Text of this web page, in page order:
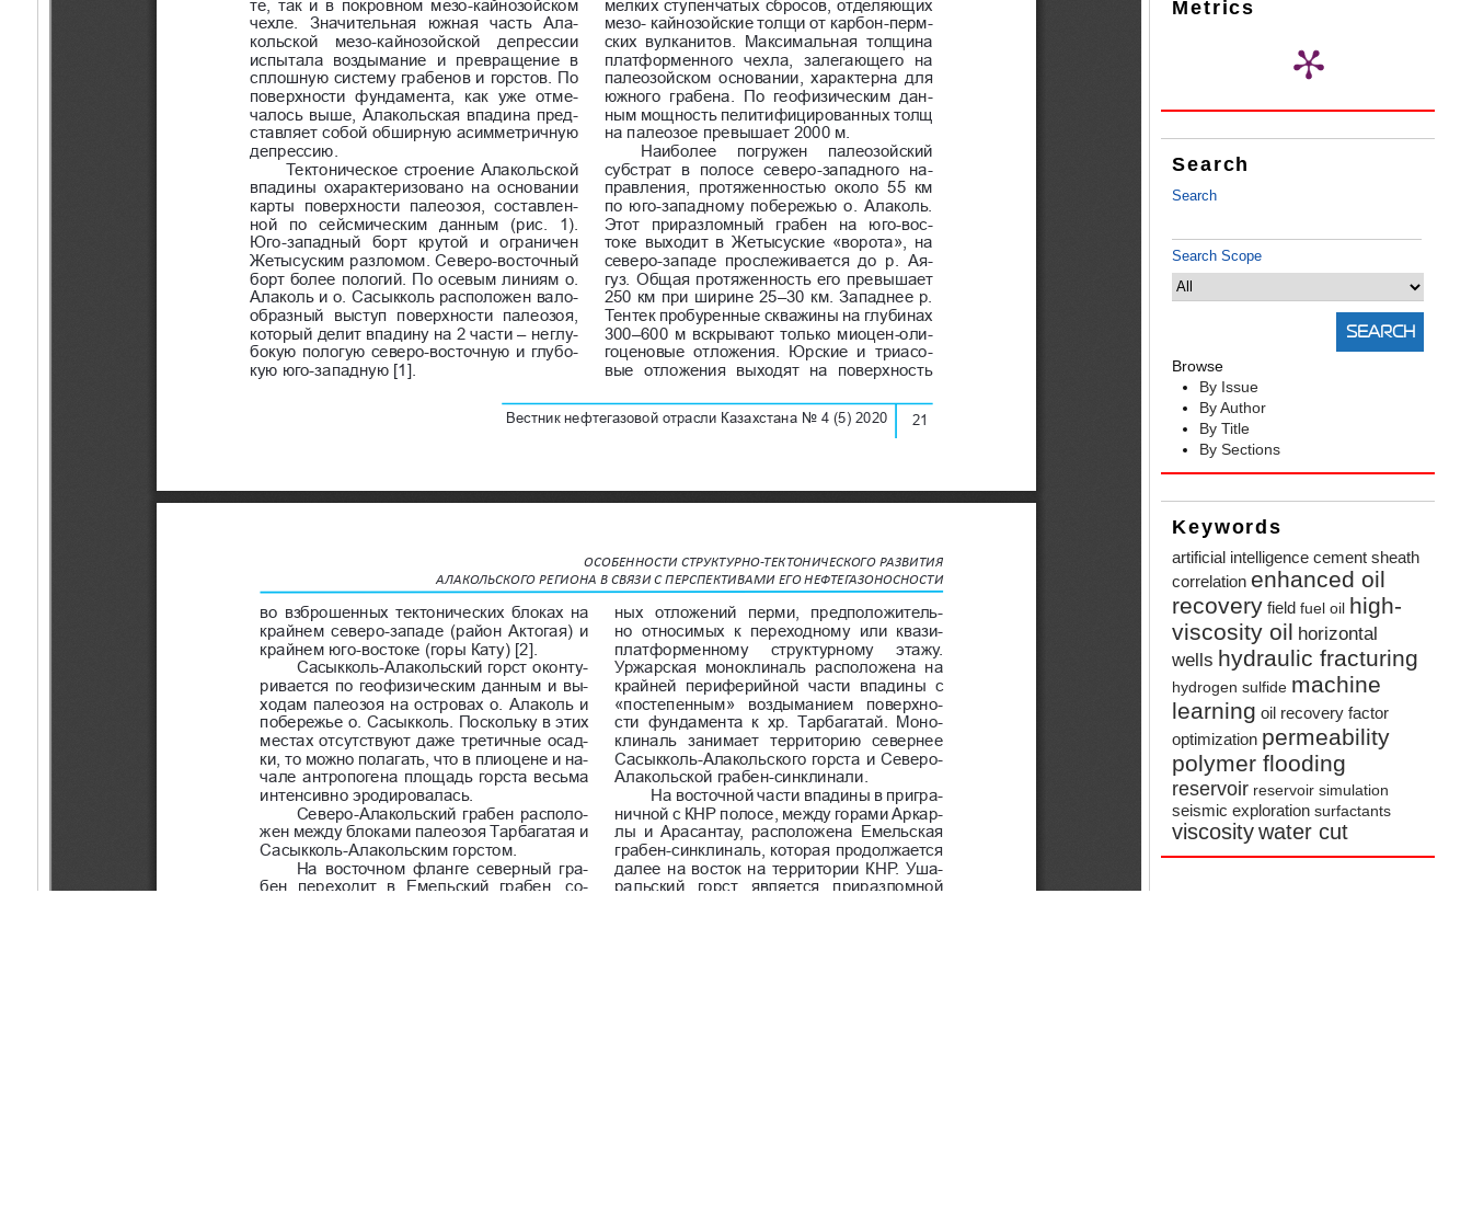
Metrics
Search
Search
Search Scope
Browse
By Issue
By Author
By Title
By Sections
Keywords
artificial intelligence cement sheath
correlation enhanced oil
recovery field fuel oil high-
viscosity oil horizontal
wells hydraulic fracturing
hydrogen sulfide machine
learning oil recovery factor
optimization permeability
polymer flooding
reservoir reservoir simulation
seismic exploration surfactants
viscositywater cut